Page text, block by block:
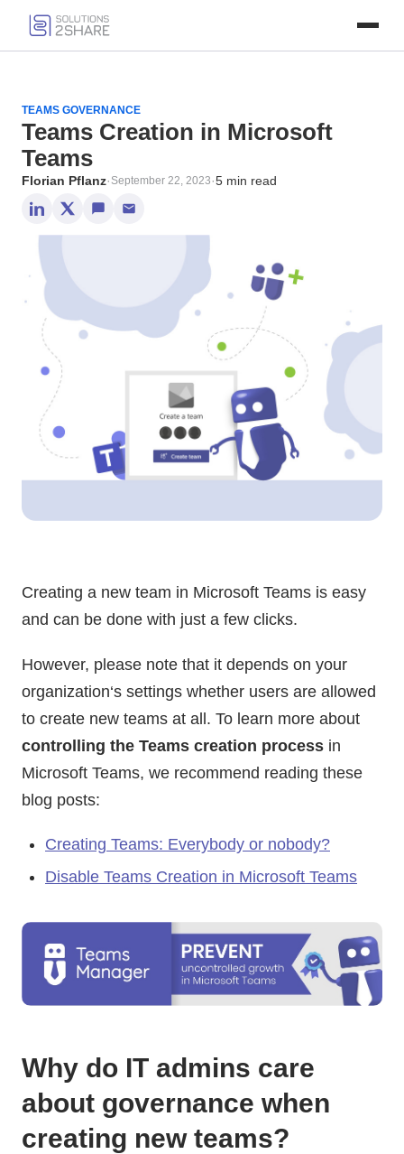
TEAMS GOVERNANCE
Teams Creation in Microsoft
Teams
Florian Pflanz· September 22, 2023·5 min read
Creating a new team in Microsoft Teams is easy
and can be done with just a few clicks.
However, please note that it depends on your
organization‘s settings whether users are allowed
to create new teams at all. To learn more about
controlling the Teams creation process in
Microsoft Teams, we recommend reading these
blog posts:
Creating Teams: Everybody or nobody?
Disable Teams Creation in Microsoft Teams
Why do IT admins care
about governance when
creating new teams?